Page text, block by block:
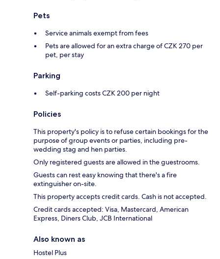
Pets
Service animals exempt from fees
Pets are allowed for an extra charge of CZK 270 per
pet, per stay
Parking
Self-parking costs CZK 200 per night
Policies
This property's policy is to refuse certain bookings for the
purpose of group events or parties, including pre-
wedding stag and hen parties.
Only registered guests are allowed in the guestrooms.
Guests can rest easy knowing that there's a fire
extinguisher on-site.
This property accepts credit cards. Cash is not accepted.
Credit cards accepted: Visa, Mastercard, American
Express, Diners Club, JCB International
Also known as
Hostel Plus